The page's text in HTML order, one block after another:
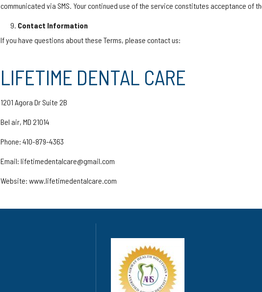
communicated via SMS. Your continued use of the service constitutes acceptance of
Contact Information
If you have questions about these Terms, please contact us:
LIFETIME DENTAL CARE
1201 Agora Dr Suite 2B
Bel air, MD 21014
Phone: 410-879-4363
Email: lifetimedentalcare@gmail.com
Website: www.lifetimedentalcare.com